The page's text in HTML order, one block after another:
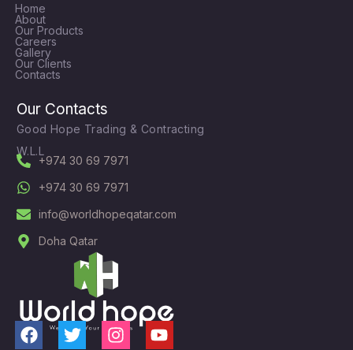
Home
About
Our Products
Careers
Gallery
Our Clients
Contacts
Our Contacts
Good Hope Trading & Contracting
W.L.L
+974 30 69 7971
+974 30 69 7971
info@worldhopeqatar.com
Doha Qatar
F
T
I
Y